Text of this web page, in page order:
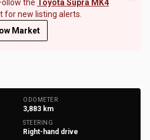
the Toyota Supra MK4
for new listing alerts.
Market
ODOMETER
3,883 km
STEERING
Right-hand drive